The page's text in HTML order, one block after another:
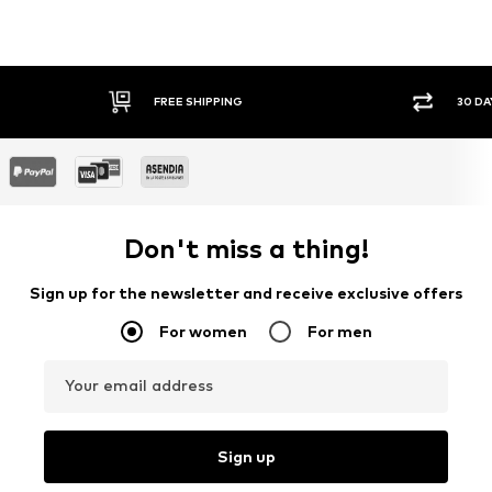
FREE SHIPPING 30
Don't miss a thing!
Sign up for the newsletter and receive exclusive offers
For women For men
Your email address
Sign up